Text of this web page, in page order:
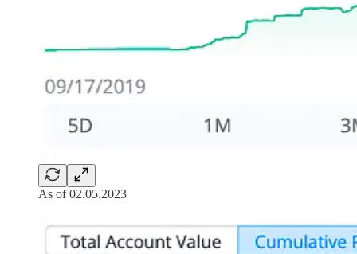
As of 02.05.2023